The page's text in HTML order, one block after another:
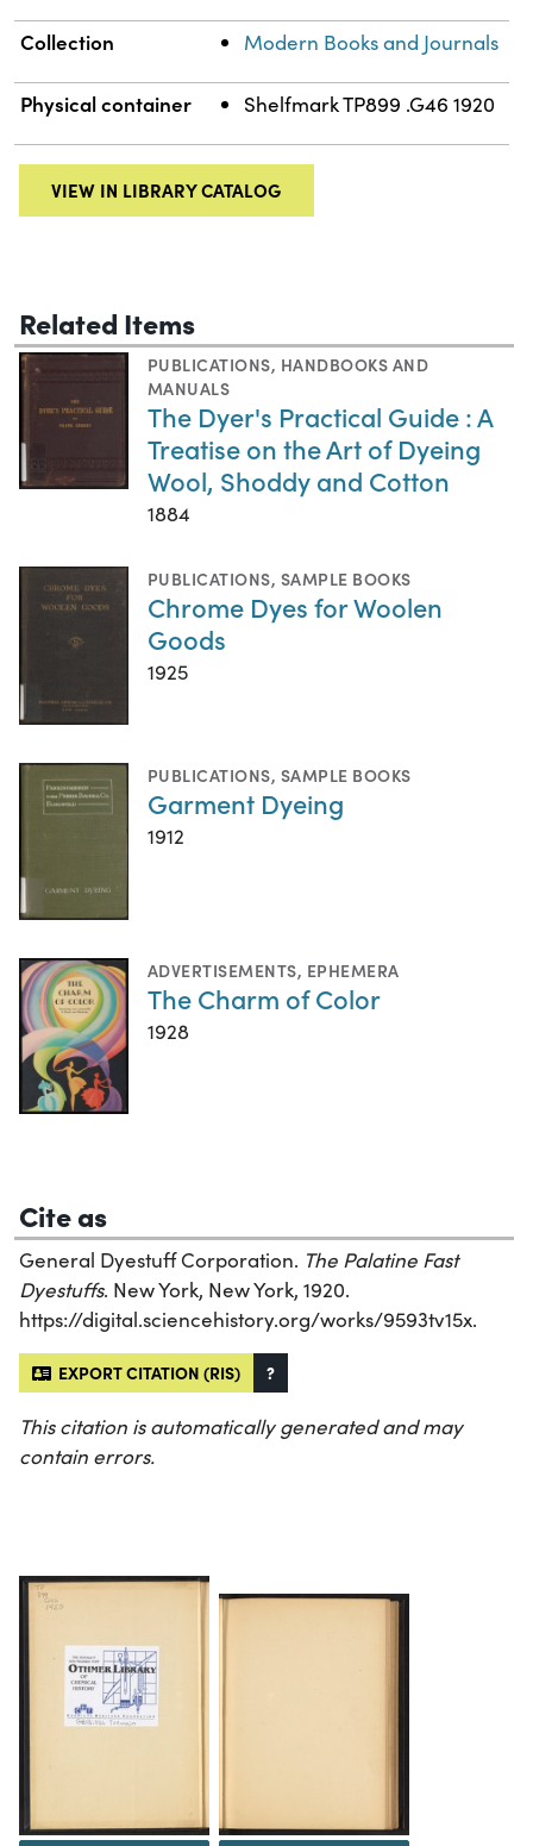
Collection Modern Books and Journals
Physical container Shelfmark TP899 .G46 1920
VIEW IN LIBRARY CATALOG
Related Items
PUBLICATIONS, HANDBOOKS AND
MANUALS
The Dyer's Practical Guide : A
Treatise on the Art of Dyeing
Wool, Shoddy and Cotton
1884
PUBLICATIONS, SAMPLE BOOKS
Chrome Dyes for Woolen
Goods
1925
PUBLICATIONS, SAMPLE BOOKS
Garment Dyeing
1912
ADVERTISEMENTS, EPHEMERA
The Charm of Color
1928
Cite as
General Dyestuff Corporation. The Palatine Fast
Dyestuffs. New York, New York, 1920.
https://digital.sciencehistory.org/works/9593tv15x.
EXPORT CITATION (RIS) ?
This citation is automatically generated and may
contain errors.